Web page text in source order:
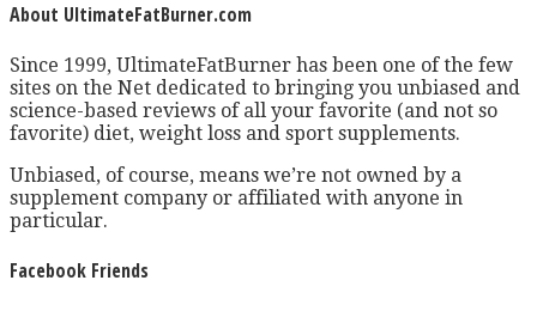
About UltimateFatBurner.com
Since 1999, UltimateFatBurner has been one of the few
sites on the Net dedicated to bringing you unbiased and
science-based reviews of all your favorite (and not so
favorite) diet, weight loss and sport supplements.
Unbiased, of course, means we’re not owned by a
supplement company or affiliated with anyone in
particular.
Facebook Friends